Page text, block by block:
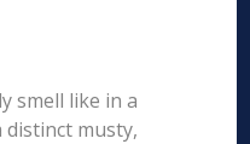
smell like in a
distinct musty,